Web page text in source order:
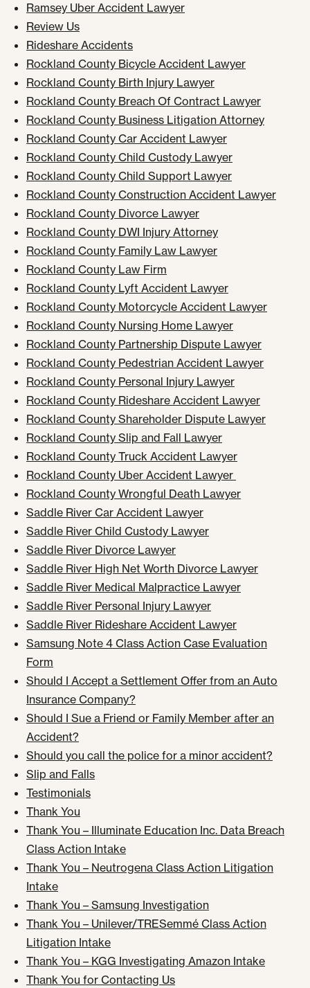
Ramsey Uber Accident Lawyer
Review Us
Rideshare Accidents
Rockland County Bicycle Accident Lawyer
Rockland County Birth Injury Lawyer
Rockland County Breach Of Contract Lawyer
Rockland County Business Litigation Attorney
Rockland County Car Accident Lawyer
Rockland County Child Custody Lawyer
Rockland County Child Support Lawyer
Rockland County Construction Accident Lawyer
Rockland County Divorce Lawyer
Rockland County DWI Injury Attorney
Rockland County Family Law Lawyer
Rockland County Law Firm
Rockland County Lyft Accident Lawyer
Rockland County Motorcycle Accident Lawyer
Rockland County Nursing Home Lawyer
Rockland County Partnership Dispute Lawyer
Rockland County Pedestrian Accident Lawyer
Rockland County Personal Injury Lawyer
Rockland County Rideshare Accident Lawyer
Rockland County Shareholder Dispute Lawyer
Rockland County Slip and Fall Lawyer
Rockland County Truck Accident Lawyer
Rockland County Uber Accident Lawyer
Rockland County Wrongful Death Lawyer
Saddle River Car Accident Lawyer
Saddle River Child Custody Lawyer
Saddle River Divorce Lawyer
Saddle River High Net Worth Divorce Lawyer
Saddle River Medical Malpractice Lawyer
Saddle River Personal Injury Lawyer
Saddle River Rideshare Accident Lawyer
Samsung Note 4 Class Action Case Evaluation
Form
Should I Accept a Settlement Offer from an Auto
Insurance Company?
Should I Sue a Friend or Family Member after an
Accident?
Should you call the police for a minor accident?
Slip and Falls
Testimonials
Thank You
Thank You – Illuminate Education Inc. Data Breach
Class Action Intake
Thank You – Neutrogena Class Action Litigation
Intake
Thank You – Samsung Investigation
Thank You – Unilever/TRESemmé Class Action
Litigation Intake
Thank You – KGG Investigating Amazon Intake
Thank You for Contacting Us